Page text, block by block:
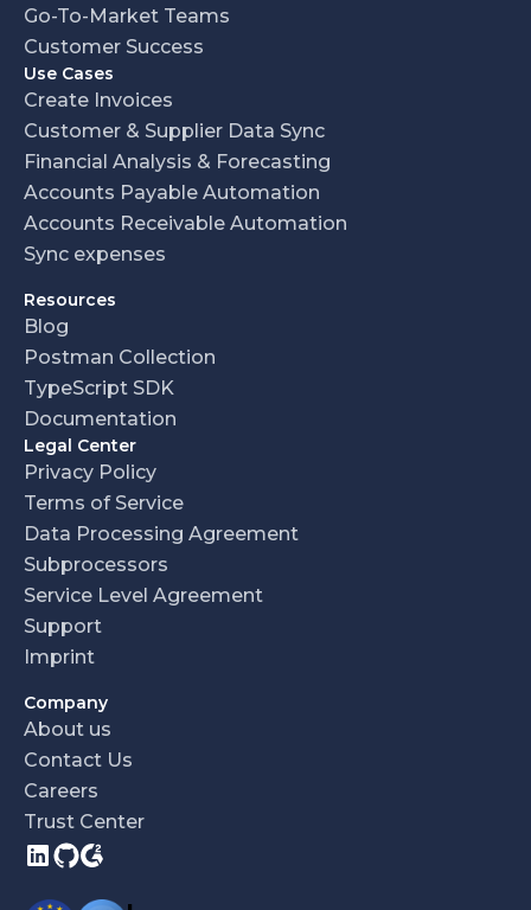
Go-To-Market Teams
Customer Success
Use Cases
Create Invoices
Customer & Supplier Data Sync
Financial Analysis & Forecasting
Accounts Payable Automation
Accounts Receivable Automation
Sync expenses
Resources
Blog
Postman Collection
TypeScript SDK
Documentation
Legal Center
Privacy Policy
Terms of Service
Data Processing Agreement
Subprocessors
Service Level Agreement
Support
Imprint
Company
About us
Contact Us
Careers
Trust Center